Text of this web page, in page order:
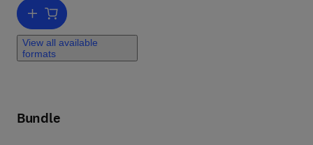
Add to cart, Genetic Disease Discovery and Therapeutics
View all available
formats
Bundle